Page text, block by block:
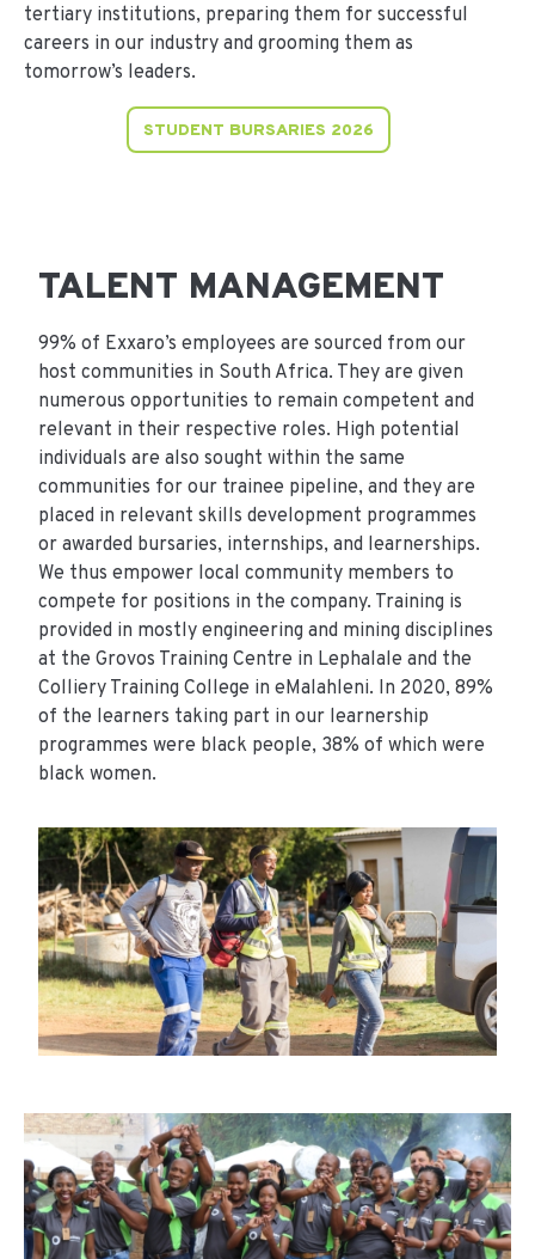
tertiary institutions, preparing them for successful
careers in our industry and grooming them as
tomorrow’s leaders.
STUDENT BURSARIES 2026
TALENT MANAGEMENT
99% of Exxaro’s employees are sourced from our
host communities in South Africa. They are given
numerous opportunities to remain competent and
relevant in their respective roles. High potential
individuals are also sought within the same
communities for our trainee pipeline, and they are
placed in relevant skills development programmes
or awarded bursaries, internships, and learnerships.
We thus empower local community members to
compete for positions in the company. Training is
provided in mostly engineering and mining disciplines
at the Grovos Training Centre in Lephalale and the
Colliery Training College in eMalahleni. In 2020, 89%
of the learners taking part in our learnership
programmes were black people, 38% of which were
black women.